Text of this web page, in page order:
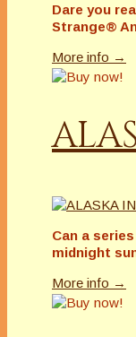
Dare you
Strange®
More info →
Can a
midnight
More info →